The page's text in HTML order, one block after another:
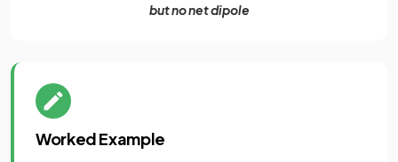
but no net dipole
Worked Example